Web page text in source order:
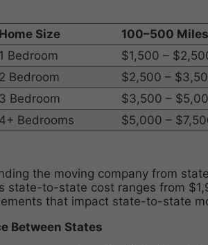
Home Size
100–500 Miles
1 Bedroom
$1,500 –
2 Bedroom
$2,500 –
3 Bedroom
$3,500 –
4+ Bedrooms
$5,000 –
the moving company from
state-to-state cost ranges from
that impact state-to-state
Between States